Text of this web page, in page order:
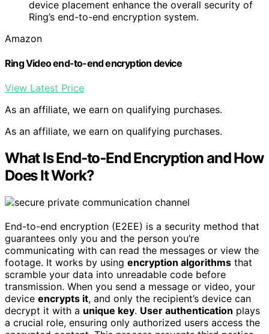
device placement enhance the overall security of
Ring’s end-to-end encryption system.
Amazon
Ring Video end-to-end encryption device
View Latest Price
As an affiliate, we earn on qualifying purchases.
As an affiliate, we earn on qualifying purchases.
What Is End‑to‑End Encryption and How
Does It Work?
End-to-end encryption (E2EE) is a security method that
guarantees only you and the person you’re
communicating with can read the messages or view the
footage. It works by using encryption algorithms that
scramble your data into unreadable code before
transmission. When you send a message or video, your
device encrypts it, and only the recipient’s device can
decrypt it with a unique key. User authentication plays
a crucial role, ensuring only authorized users access the